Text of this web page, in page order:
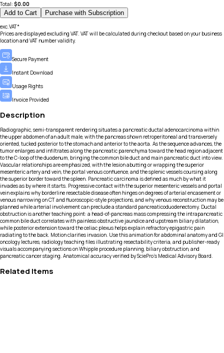
Total: $0.00
Add to Cart Purchase with Subscription
exc.VAT*
Prices are displayed excluding VAT. VAT will be calculated during checkout based on your business
location and VAT number validity.
Secure Payment
Instant Download
Usage Rights
Invoice Provided
Description
Radiographic, semi-transparent rendering situates a pancreatic ductal adenocarcinoma within
the upper abdomen of an adult male, with the pancreas shown retroperitoneal and transversely
oriented, tucked posterior to the stomach and anterior to the aorta. As the sequence advances, the
tumor enlarges and infiltrates along the pancreatic parenchyma toward the head region adjacent
to the C-loop of the duodenum, bringing the common bile duct and main pancreatic duct into view.
Vascular relationships are emphasized, with the lesion abutting or wrapping the superior
mesenteric artery and vein, the portal venous confluence, and the splenic vessels coursing along
the superior border toward the spleen. Pancreatic carcinoma is defined as much by what it
invades as by where it starts. Progressive contact with the superior mesenteric vessels and portal
vein explains why borderline resectable disease often hinges on degrees of arterial encasement or
venous narrowing on CT and fluoroscopic-style projections, and why venous reconstruction may be
planned while arterial involvement can preclude a standard pancreaticoduodenectomy. Ductal
obstruction is another teaching point: a head-of-pancreas mass compressing the intrapancreatic
common bile duct correlates with painless obstructive jaundice and upstream biliary dilatation,
while posterior extension toward the celiac plexus helps explain refractory epigastric pain
radiating to the back. Motion clarifies invasion. Use this animation for abdominal anatomy and GI
oncology lectures, radiology teaching files illustrating resectability criteria, and publisher-ready
visuals accompanying sections on Whipple procedure planning, biliary obstruction, and
pancreatic cancer staging. Anatomical accuracy verified by SciePro's Medical Advisory Board.
Related Items